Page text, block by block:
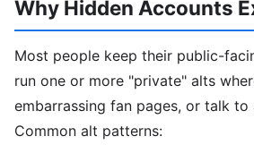
Why Hidden Accounts
Most people keep their public-
run one or more "private" alts
embarrassing fan pages, or talk to
Common alt patterns: